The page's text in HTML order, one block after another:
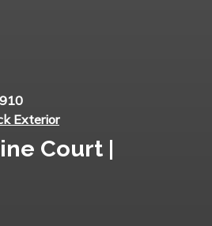
Exterior
Court |